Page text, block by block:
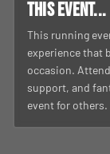
this event...
This running
experience that
occasion.
support, and
event for others.